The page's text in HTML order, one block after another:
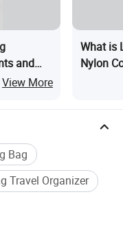
and
View More
What is
Nylon
Bag
Travel Organizer